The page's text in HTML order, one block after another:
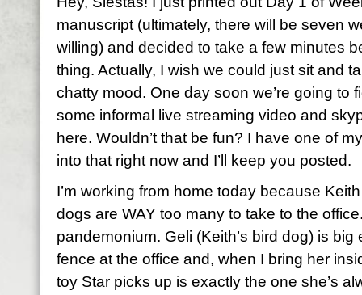
manuscript (ultimately, there will be seven
willing) and decided to take a few minutes
thing. Actually, I wish we could just sit and
chatty mood. One day soon we’re going to
some informal live streaming video and
here. Wouldn’t that be fun? I have one of
into that right now and I’ll keep you posted.
I’m working from home today because
dogs are WAY too many to take to the
pandemonium. Geli (Keith’s bird dog) is
fence at the office and, when I bring her
toy Star picks up is exactly the one she’s